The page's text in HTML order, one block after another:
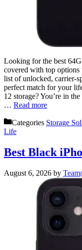
Looking for the best
covered with top options
list of unlocked, carrier-
perfect match for your
12 storage? You’re in
… Read more
Categories Storage
Life
Best Black
August 6, 2026 by